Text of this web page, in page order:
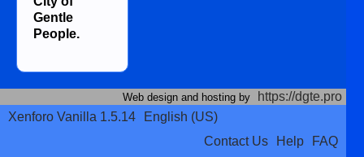
Gentle
People.
Web design and hosting by
https://dgte.pro
Xenforo Vanilla 1.5.14
English (US)
Contact Us
Help FAQ